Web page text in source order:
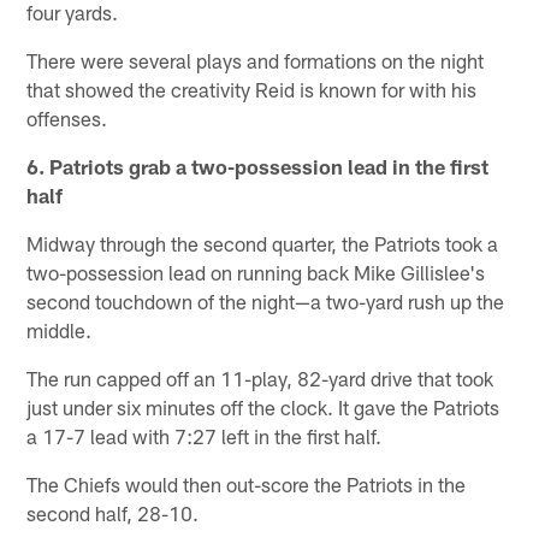
four yards.
There were several plays and formations on the night
that showed the creativity Reid is known for with his
offenses.
6. Patriots grab a two-possession lead in the first
half
Midway through the second quarter, the Patriots took a
two-possession lead on running back Mike Gillislee's
second touchdown of the night—a two-yard rush up the
middle.
The run capped off an 11-play, 82-yard drive that took
just under six minutes off the clock. It gave the Patriots
a 17-7 lead with 7:27 left in the first half.
The Chiefs would then out-score the Patriots in the
second half, 28-10.